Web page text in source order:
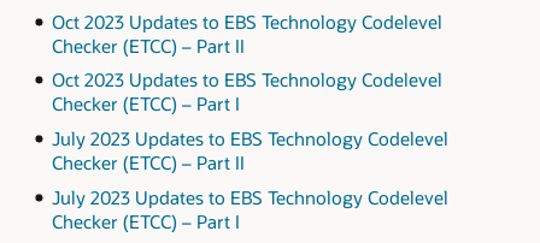
Oct 2023 Updates to EBS Technology Codelevel
Checker (ETCC) – Part II
Oct 2023 Updates to EBS Technology Codelevel
Checker (ETCC) – Part I
July 2023 Updates to EBS Technology Codelevel
Checker (ETCC) – Part II
July 2023 Updates to EBS Technology Codelevel
Checker (ETCC) – Part I